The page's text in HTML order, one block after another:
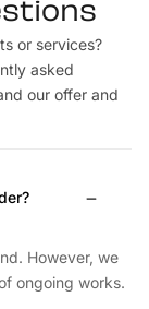
or services?
asked
our offer and
However, we
ongoing works.